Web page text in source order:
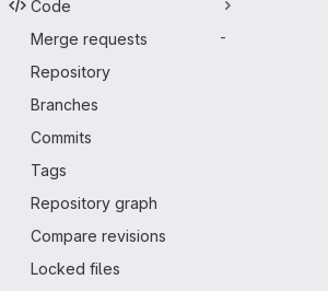
Code
Merge requests
-
Repository
Branches
Commits
Tags
Repository graph
Compare revisions
Locked files